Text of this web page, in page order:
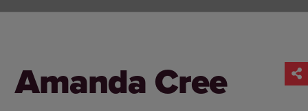
Amanda Cree